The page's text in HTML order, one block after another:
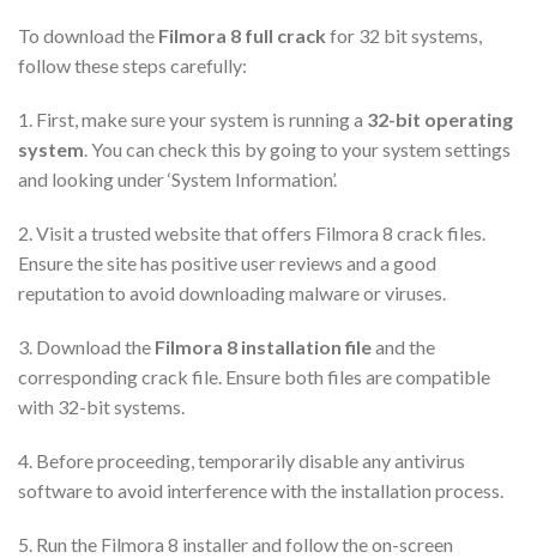
To download the Filmora 8 full crack for 32 bit systems,
follow these steps carefully:
1. First, make sure your system is running a 32-bit operating
system. You can check this by going to your system settings
and looking under ‘System Information’.
2. Visit a trusted website that offers Filmora 8 crack files.
Ensure the site has positive user reviews and a good
reputation to avoid downloading malware or viruses.
3. Download the Filmora 8 installation fileand the
corresponding crack file. Ensure both files are compatible
with 32-bit systems.
4. Before proceeding, temporarily disable any antivirus
software to avoid interference with the installation process.
5. Run the Filmora 8 installer and follow the on-screen